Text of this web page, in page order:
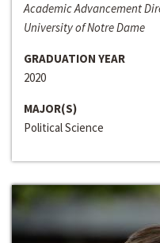
Academic Advancement
University of Notre Dame
GRADUATION YEAR
2020
MAJOR(S)
Political Science